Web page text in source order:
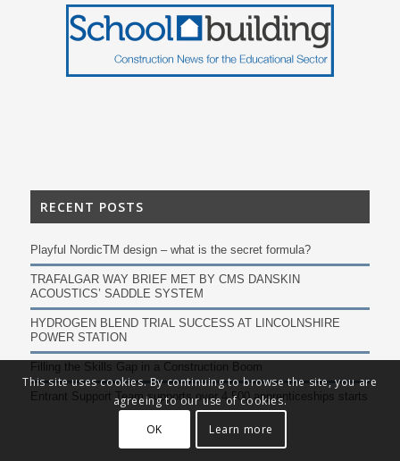
RECENT POSTS
Playful NordicTM design – what is the secret formula?
TRAFALGAR WAY BRIEF MET BY CMS DANSKIN
ACOUSTICS’ SADDLE SYSTEM
HYDROGEN BLEND TRIAL SUCCESS AT LINCOLNSHIRE
POWER STATION
Filling the Skills Gap in a Construction Boom
Entrant Support Team supports over 4,500 apprenticeships starts
This site uses cookies. By continuing to browse the site, you are
agreeing to our use of cookies.
OK
Learn more